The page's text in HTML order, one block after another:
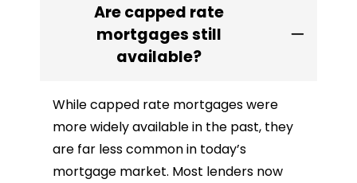
Are capped rate
mortgages still
available?
While capped rate mortgages were
more widely available in the past, they
are far less common in today’s
mortgage market. Most lenders now